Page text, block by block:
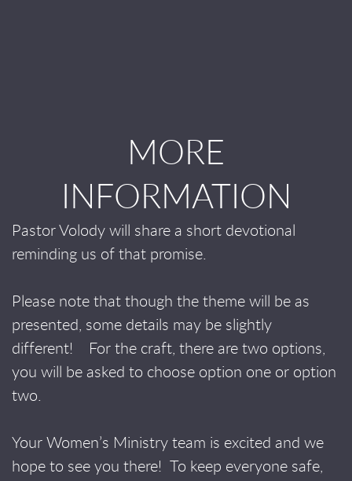
MORE
INFORMATION
Pastor Volody will share a short devotional
reminding us of that promise.
Please note that though the theme will be as
presented, some details may be slightly
different! For the craft, there are two options,
you will be asked to choose option one or option
two.
Your Women’s Ministry team is excited and we
hope to see you there!
To keep everyone safe,